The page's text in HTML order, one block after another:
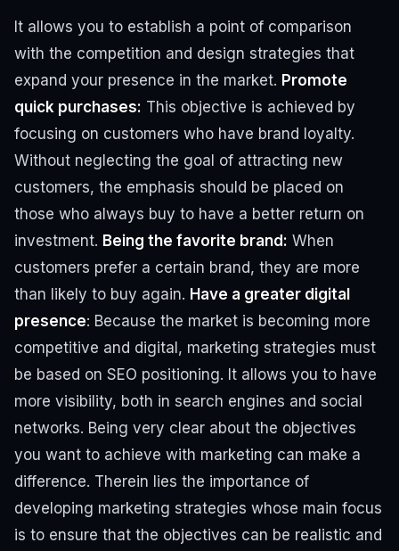
It allows you to establish a point of comparison
with the competition and design strategies that
expand your presence in the market. Promote
quick purchases: This objective is achieved by
focusing on customers who have brand loyalty.
Without neglecting the goal of attracting new
customers, the emphasis should be placed on
those who always buy to have a better return on
investment. Being the favorite brand: When
customers prefer a certain brand, they are more
than likely to buy again. Have a greater digital
presence: Because the market is becoming more
competitive and digital, marketing strategies must
be based on SEO positioning. It allows you to have
more visibility, both in search engines and social
networks. Being very clear about the objectives
you want to achieve with marketing can make a
difference. Therein lies the importance of
developing marketing strategies whose main focus
is to ensure that the objectives can be realistic and